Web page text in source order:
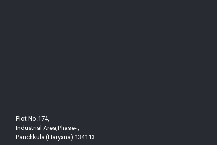
Plot No.174,
Industrial Area,Phase-I,
Panchkula (Haryana) 134113